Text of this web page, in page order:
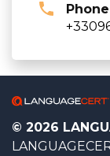
Phone
© 2026